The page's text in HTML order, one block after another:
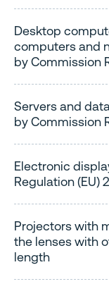
Desktop
computers and
by Commission
Servers and
by Commission
Electronic
Regulation (EU)
Projectors with
the lenses with
length